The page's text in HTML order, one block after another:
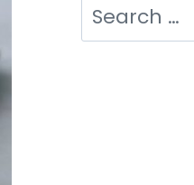
Search
for: